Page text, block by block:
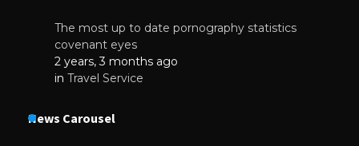
The most up to date pornography statistics
covenant eyes
2 years, 3 months ago
in Travel Service
News Carousel